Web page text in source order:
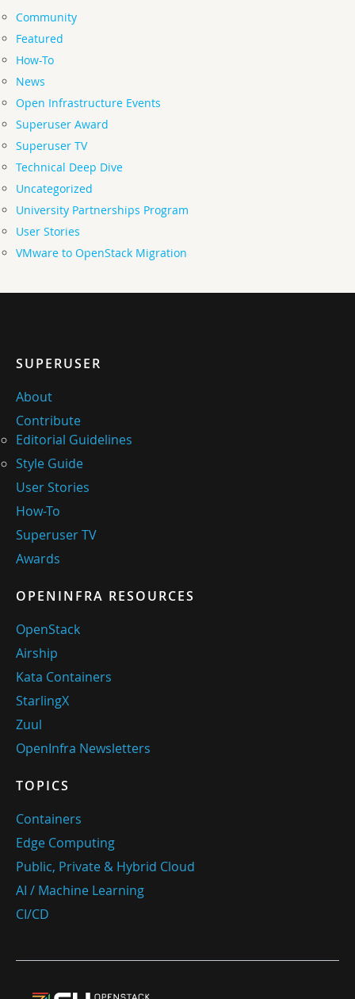
Community
Featured
How-To
News
Open Infrastructure Events
Superuser Award
Superuser TV
Technical Deep Dive
Uncategorized
University Partnerships Program
User Stories
VMware to OpenStack Migration
SUPERUSER
About
Contribute
Editorial Guidelines
Style Guide
User Stories
How-To
Superuser TV
Awards
OPENINFRA RESOURCES
OpenStack
Airship
Kata Containers
StarlingX
Zuul
OpenInfra Newsletters
TOPICS
Containers
Edge Computing
Public, Private & Hybrid Cloud
AI / Machine Learning
CI/CD